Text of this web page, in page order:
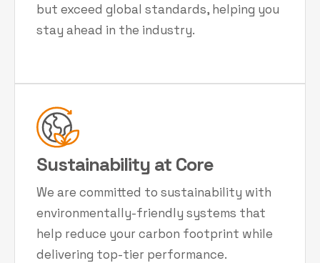
but exceed global standards, helping you
stay ahead in the industry.
Sustainability at Core
We are committed to sustainability with
environmentally-friendly systems that
help reduce your carbon footprint while
delivering top-tier performance.